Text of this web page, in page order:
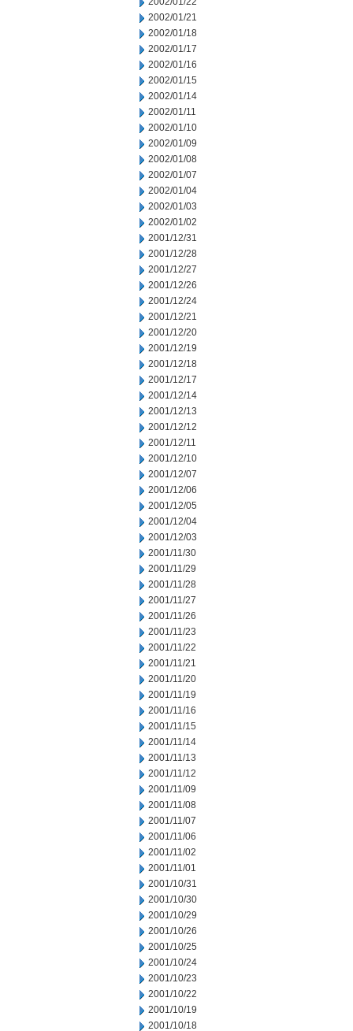
2002/01/21
2002/01/18
2002/01/17
2002/01/16
2002/01/15
2002/01/14
2002/01/11
2002/01/10
2002/01/09
2002/01/08
2002/01/07
2002/01/04
2002/01/03
2002/01/02
2001/12/31
2001/12/28
2001/12/27
2001/12/26
2001/12/24
2001/12/21
2001/12/20
2001/12/19
2001/12/18
2001/12/17
2001/12/14
2001/12/13
2001/12/12
2001/12/11
2001/12/10
2001/12/07
2001/12/06
2001/12/05
2001/12/04
2001/12/03
2001/11/30
2001/11/29
2001/11/28
2001/11/27
2001/11/26
2001/11/23
2001/11/22
2001/11/21
2001/11/20
2001/11/19
2001/11/16
2001/11/15
2001/11/14
2001/11/13
2001/11/12
2001/11/09
2001/11/08
2001/11/07
2001/11/06
2001/11/02
2001/11/01
2001/10/31
2001/10/30
2001/10/29
2001/10/26
2001/10/25
2001/10/24
2001/10/23
2001/10/22
2001/10/19
2001/10/18